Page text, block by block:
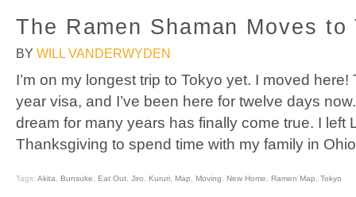
The Ramen Shaman Moves to
BY WILL VANDERWYDEN
I’m on my longest trip to Tokyo yet. I moved
year visa, and I’ve been here for twelve days
dream for many years has finally come true. I left
Thanksgiving to spend time with my family in
Tags: Akita Bunsuke Eat Out Jiro Kururi Map Moving New Home Ramen Map Tokyo